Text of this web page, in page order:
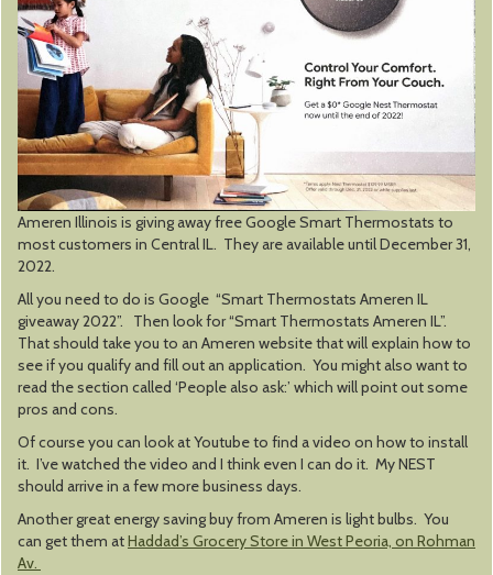
Ameren Illinois is giving away free Google Smart Thermostats to
most customers in Central IL. They are available until December 31,
2022.
All you need to do is Google “Smart Thermostats Ameren IL
giveaway 2022”. Then look for “Smart Thermostats Ameren IL”.
That should take you to an Ameren website that will explain how to
see if you qualify and fill out an application. You might also want to
read the section called ‘People also ask:’ which will point out some
pros and cons.
Of course you can look at Youtube to find a video on how to install
it. I’ve watched the video and I think even I can do it. My NEST
should arrive in a few more business days.
Another great energy saving buy from Ameren is light bulbs. You
can get them atHaddad’s Grocery Store in West Peoria, on Rohman
Av.